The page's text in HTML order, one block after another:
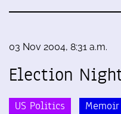
03 Nov 2004, 8:31 a.m.
Election
US Politics Memoir